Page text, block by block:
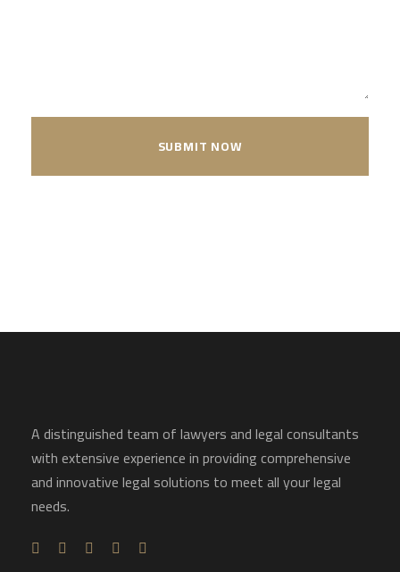
A distinguished team of lawyers and legal consultants
with extensive experience in providing comprehensive
and innovative legal solutions to meet all your legal
needs.